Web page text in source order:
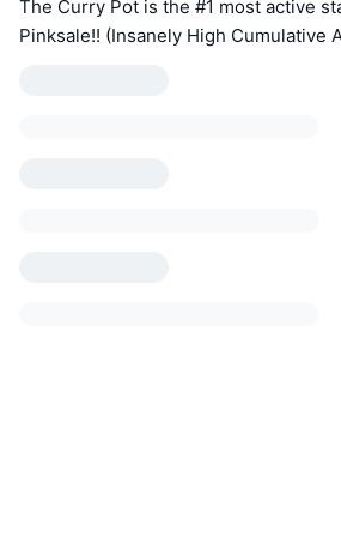
The Curry Pot is the #1 most active
Pinksale!! (Insanely High Cumulative